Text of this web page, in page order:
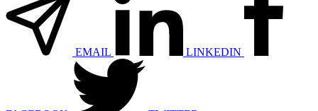
EMAIL LINKEDIN